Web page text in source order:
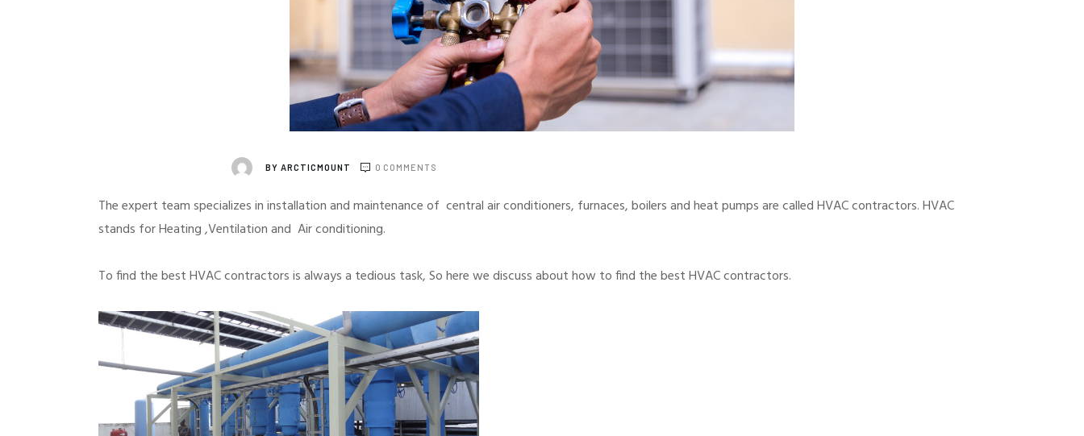
BY ARCTICMOUNT 0 COMMENTS
The expert team specializes in installation and maintenance of central air conditioners, furnaces, boilers and heat pumps are called HVAC contractors. HVAC
stands for Heating ,Ventilation and Air conditioning.
To find the best HVAC contractors is always a tedious task, So here we discuss about how to find the best HVAC contractors.